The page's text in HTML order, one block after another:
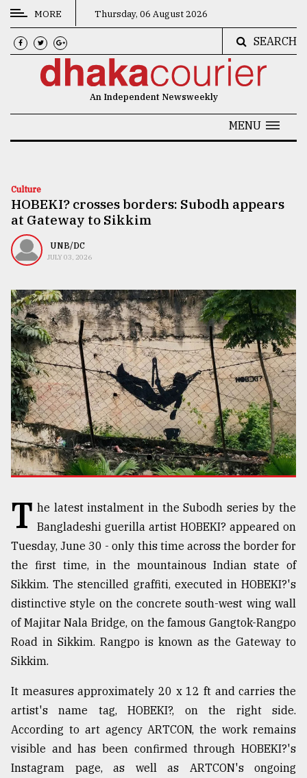
CATEGORIES
News
Technology
Nature
Human
TRENDING
Users
of
prepaid
meters
in
dilemma:
mu
..
Sylhet
defies
Khulna
..
August
03,
2018
MORE Thursday, 06 August 2026
SEARCH
An Independent Newsweekly
MENU
Culture
HOBEKI? crosses borders: Subodh appears
at Gateway to Sikkim
UNB/DC
JULY 03, 2026
T he latest instalment in the Subodh series by the
Bangladeshi guerilla artist HOBEKI? appeared on
Tuesday, June 30 - only this time across the border for
the first time, in the mountainous Indian state of
Sikkim. The stencilled graffiti, executed in HOBEKI?'s
distinctive style on the concrete south-west wing wall
of Majitar Nala Bridge, on the famous Gangtok-Rangpo
Road in Sikkim. Rangpo is known as the Gateway to
Sikkim.
It measures approximately 20 x 12 ft and carries the
artist's name tag, HOBEKI?, on the right side.
According to art agency ARTCON, the work remains
visible and has been confirmed through HOBEKI?'s
Instagram page, as well as ARTCON's ongoing